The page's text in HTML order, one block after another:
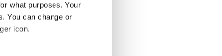
what purposes. Your
You can change or
icon.